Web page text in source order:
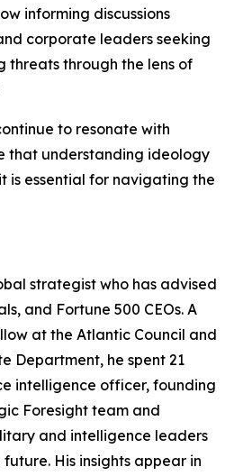
informing discussions
corporate leaders seeking
threats through the lens of
to resonate with
that understanding ideology
is essential for navigating the
strategist who has advised
and Fortune 500 CEOs. A
at the Atlantic Council and
Department, he spent 21
intelligence officer, founding
Foresight team and
and intelligence leaders
His insights appear in